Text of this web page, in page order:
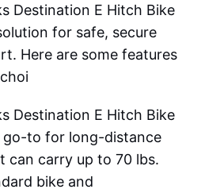
Destination E Hitch Bike
for safe, secure
Here are some features
Destination E Hitch Bike
go-to for long-distance
can carry up to 70 lbs.
bike and